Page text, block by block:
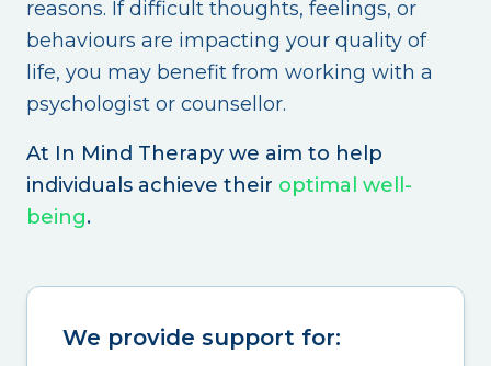
reasons. If difficult thoughts, feelings, or
behaviours are impacting your quality of
life, you may benefit from working with a
psychologist or counsellor.
At In Mind Therapy we aim to help
individuals achieve their optimal well-
being.
We provide support for: